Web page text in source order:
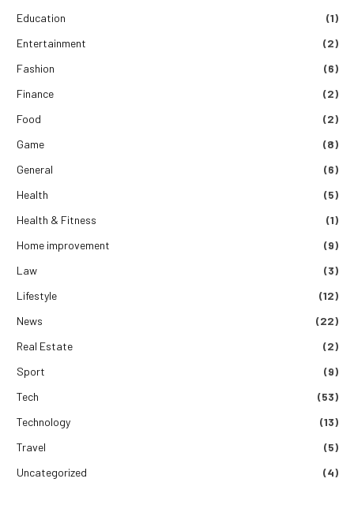
Education
(1)
Entertainment
(2)
Fashion
(6)
Finance
(2)
Food
(2)
Game
(8)
General
(6)
Health
(5)
Health & Fitness
(1)
Home improvement
(9)
Law
(3)
Lifestyle
(12)
News
(22)
Real Estate
(2)
Sport
(9)
Tech
(53)
Technology
(13)
Travel
(5)
Uncategorized
(4)